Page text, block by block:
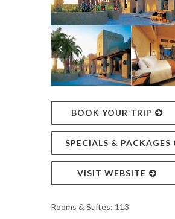
BOOK YOUR TRIP
SPECIALS & PACKAGES
VISIT WEBSITE
Rooms & Suites: 113